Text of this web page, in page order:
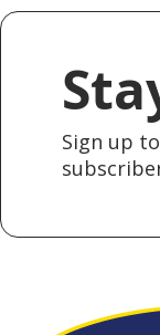
Sign up